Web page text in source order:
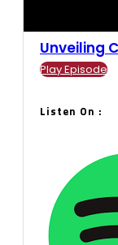
Unveiling
Play Episode
Listen On :